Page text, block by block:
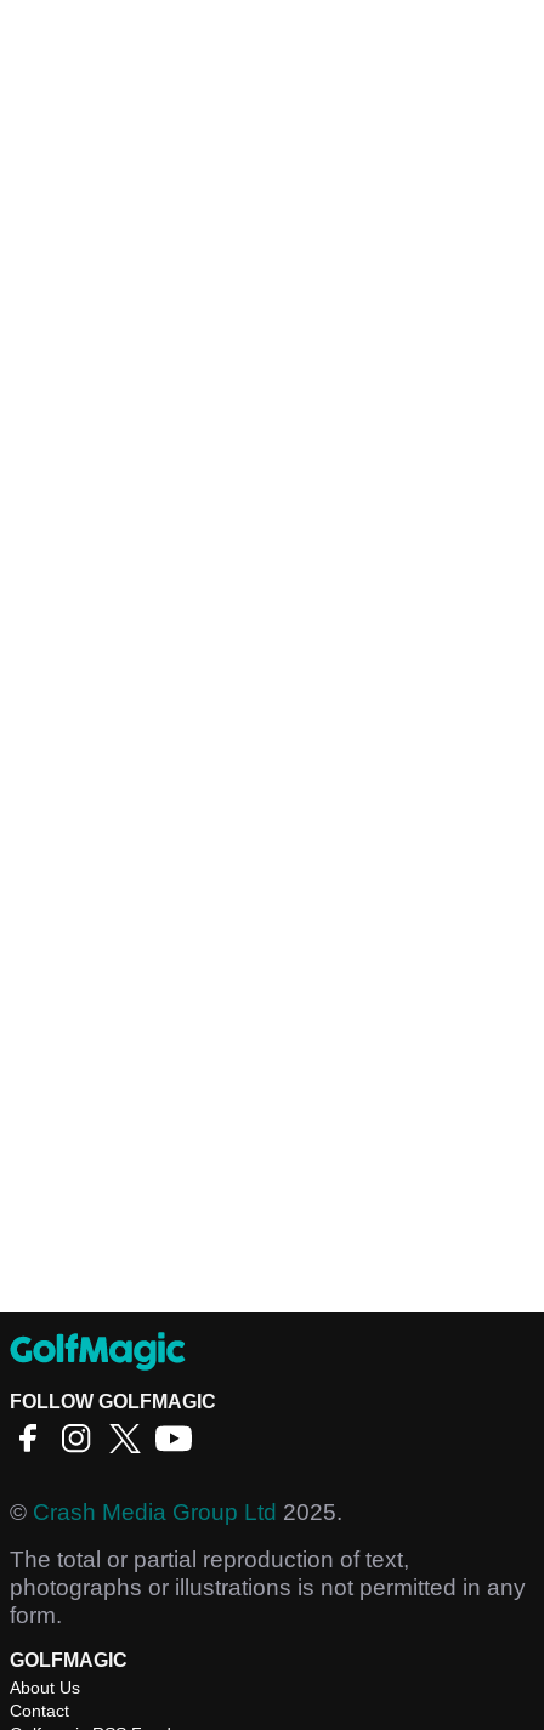
FOLLOW GOLFMAGIC
© Crash Media Group Ltd 2025.
The total or partial reproduction of text,
photographs or illustrations is not permitted in any
form.
GOLFMAGIC
About Us
Contact